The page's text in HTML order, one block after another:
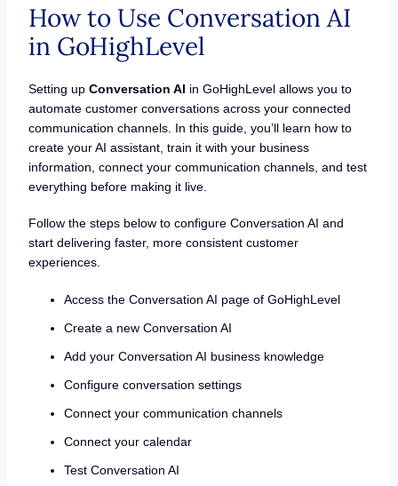
How to Use Conversation AI
in GoHighLevel
Setting up Conversation AI in GoHighLevel allows you to
automate customer conversations across your connected
communication channels. In this guide, you’ll learn how to
create your AI assistant, train it with your business
information, connect your communication channels, and test
everything before making it live.
Follow the steps below to configure Conversation AI and
start delivering faster, more consistent customer
experiences.
Access the Conversation AI page of GoHighLevel
Create a new Conversation AI
Add your Conversation AI business knowledge
Configure conversation settings
Connect your communication channels
Connect your calendar
Test Conversation AI